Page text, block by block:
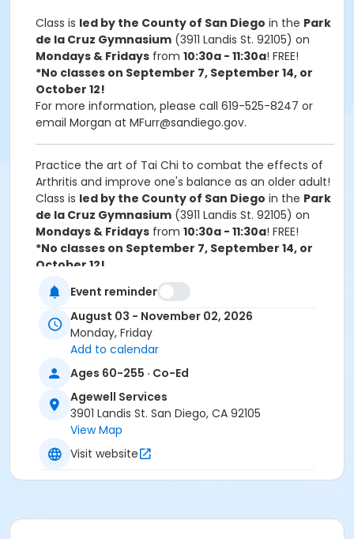
Class is led by the County of San Diego in the Park
de la Cruz Gymnasium (3911 Landis St. 92105) on
Mondays & Fridays from 10:30a - 11:30a! FREE!
*No classes on September 7, September 14, or
October 12!
For more information, please call 619-525-8247 or
email Morgan at MFurr@sandiego.gov.
Practice the art of Tai Chi to combat the effects of
Arthritis and improve one's balance as an older adult!
Class is led by the County of San Diego in the Park
de la Cruz Gymnasium (3911 Landis St. 92105) on
Mondays & Fridays from 10:30a - 11:30a! FREE!
*No classes on September 7, September 14, or
October 12!
For more information, please call 619-525-8247 or
email Morgan at MFurr@sandiego.gov.
Activity Age Category
Senior Adult
Location
Park de la Cruz Gymnasium
Instructor
AWS Staff
Event reminder
August 03 - November 02, 2026
Monday, Friday
Add to calendar
Ages 60-255 · Co-Ed
Agewell Services
3901 Landis St. San Diego, CA 92105
View Map
Visit website